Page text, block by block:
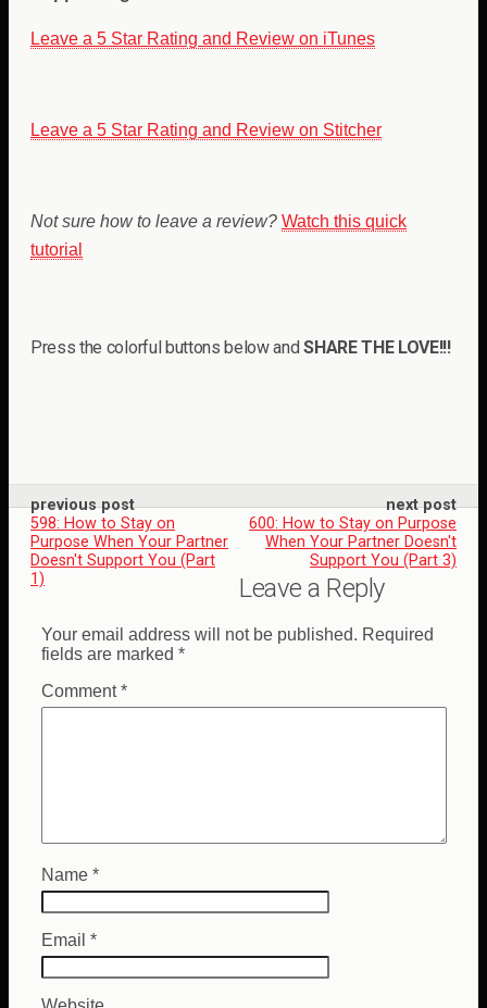
Leave a 5 Star Rating and Review on iTunes
Leave a 5 Star Rating and Review on Stitcher
Not sure how to leave a review? Watch this quick
tutorial
Press the colorful buttons below andSHARE THE LOVE!!!
previous post
598: How to Stay on
Purpose When Your Partner
Doesn't Support You (Part
1)
next post
600: How to Stay on Purpose
When Your Partner Doesn't
Support You (Part 3)
Leave a Reply
Your email address will not be published. Required
fields are marked *
Comment*
Name *
Email *